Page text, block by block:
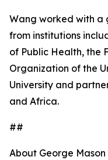
Wang worked with a
from institutions
of Public Health, the
Organization of the
University and
and Africa.
##
About George Mason